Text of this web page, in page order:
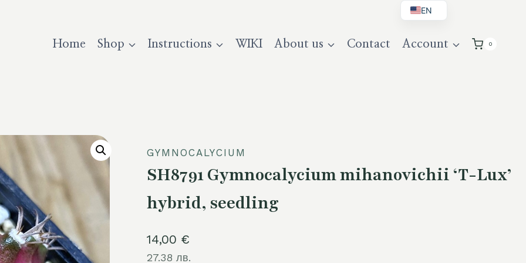
Home Shop Instructions WIKI About us Contact Account 0
GYMNOCALYCIUM
SH8791 Gymnocalycium mihanovichii ‘T-Lux’
hybrid, seedling
14,00 €
27.38 лв.
EN
DE